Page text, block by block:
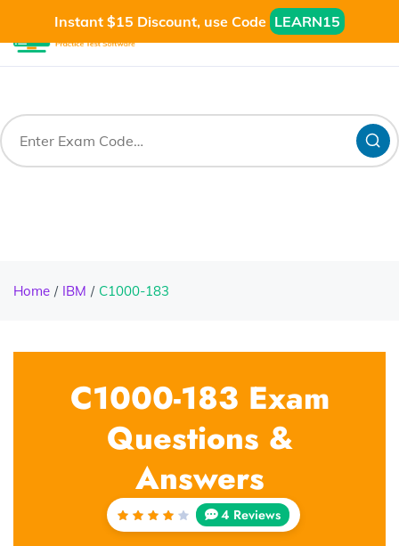
Instant $15 Discount, use Code LEARN15
Home IBM C1000-183
C1000-183 Exam
Questions &
Answers
Rated
4 Reviews